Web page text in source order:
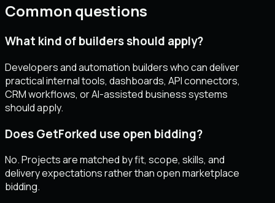
Common questions
What kind of builders should apply?
Developers and automation builders who can deliver
practical internal tools, dashboards, API connectors,
CRM workflows, or AI-assisted business systems
should apply.
Does GetForked use open bidding?
No. Projects are matched by fit, scope, skills, and
delivery expectations rather than open marketplace
bidding.